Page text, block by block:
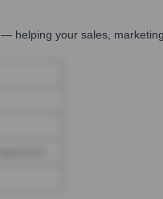
helping your sales,